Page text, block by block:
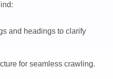
and headings to clarify
for seamless crawling.